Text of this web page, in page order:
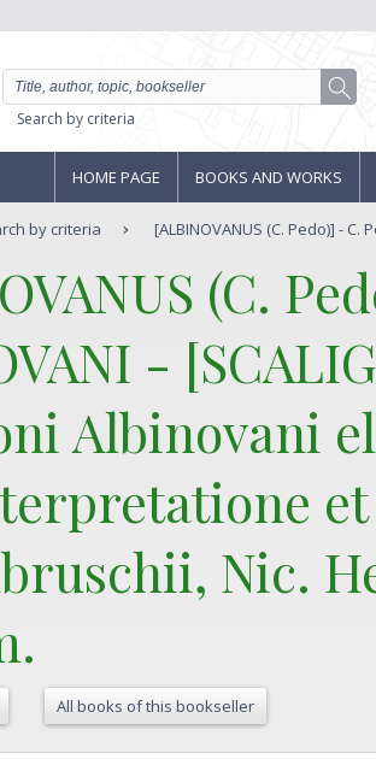
Search by criteria
HOME PAGE BOOKS AND WORKS
by criteria [ALBINOVANUS (C. Pedo)] - C.
(C.
-
Albinovani
et
Nic.
All books of this bookseller